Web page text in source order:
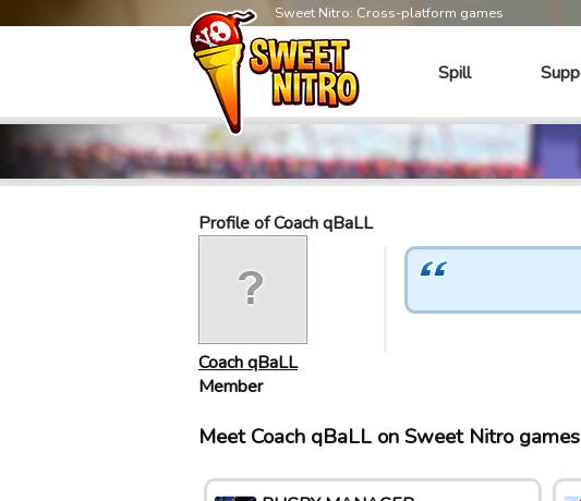
Sweet Nitro: Cross-platform games
Spill
Profile of Coach qBaLL
Coach qBaLL
Member
Meet Coach qBaLL on Sweet Nitro games